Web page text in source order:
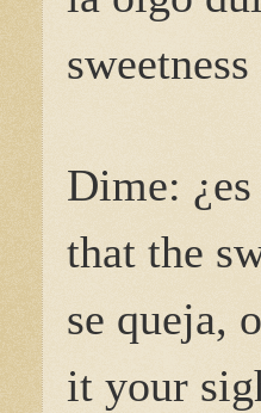
Dime:
that the
se queja,
it your